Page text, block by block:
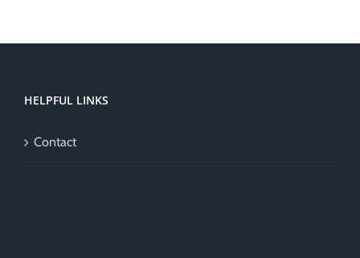
HELPFUL LINKS
Contact